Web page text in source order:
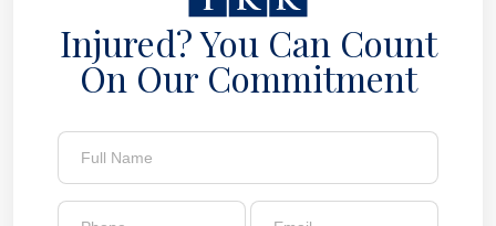
Injured? You Can Count
On Our Commitment